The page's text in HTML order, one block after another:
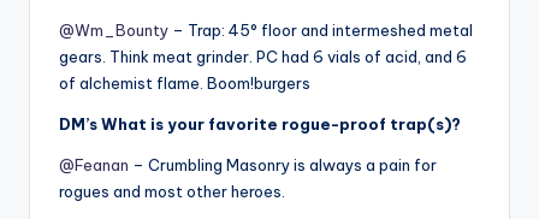
@Wm_Bounty – Trap: 45° floor and intermeshed metal
gears. Think meat grinder. PC had 6 vials of acid, and 6
of alchemist flame. Boom!burgers
DM’s What is your favorite rogue-proof trap(s)?
@Feanan – Crumbling Masonry is always a pain for
rogues and most other heroes.